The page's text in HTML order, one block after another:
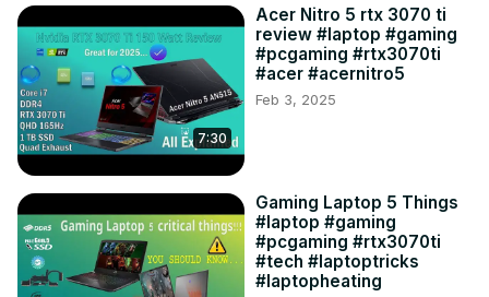
7:30
Acer Nitro 5 rtx 3070 ti
review #laptop #gaming
#pcgaming #rtx3070ti
#acer #acernitro5
Feb 3, 2025
Gaming Laptop 5 Things
#laptop #gaming
#pcgaming #rtx3070ti
#tech #laptoptricks
#laptopheating